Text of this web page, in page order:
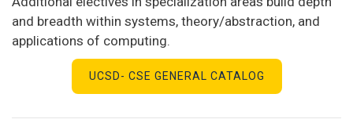
and breadth within systems, theory/abstraction, and
applications of computing.
UCSD- CSE GENERAL CATALOG